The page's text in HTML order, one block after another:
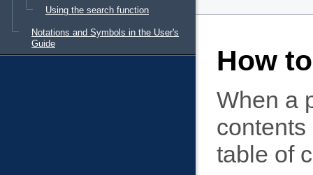
Using the search function
Notations and Symbols in the User's
Guide
How
When a
table of